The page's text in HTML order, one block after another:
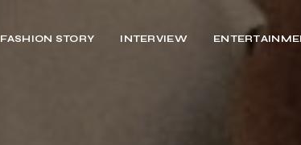
FASHION STORY INTERVIEW